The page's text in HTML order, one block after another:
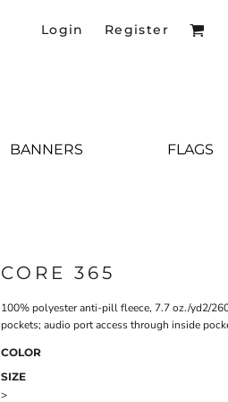
Login Register
BANNERS FLAGS
CORE 365
100% polyester anti-pill fleece, 7.7 oz./yd2/
pockets; audio port access through inside
COLOR
SIZE
>